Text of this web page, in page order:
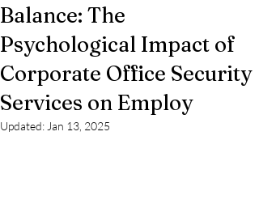
Balance: The
Psychological Impact of
Corporate Office Security
Services on Employ
Updated: Jan 13, 2025